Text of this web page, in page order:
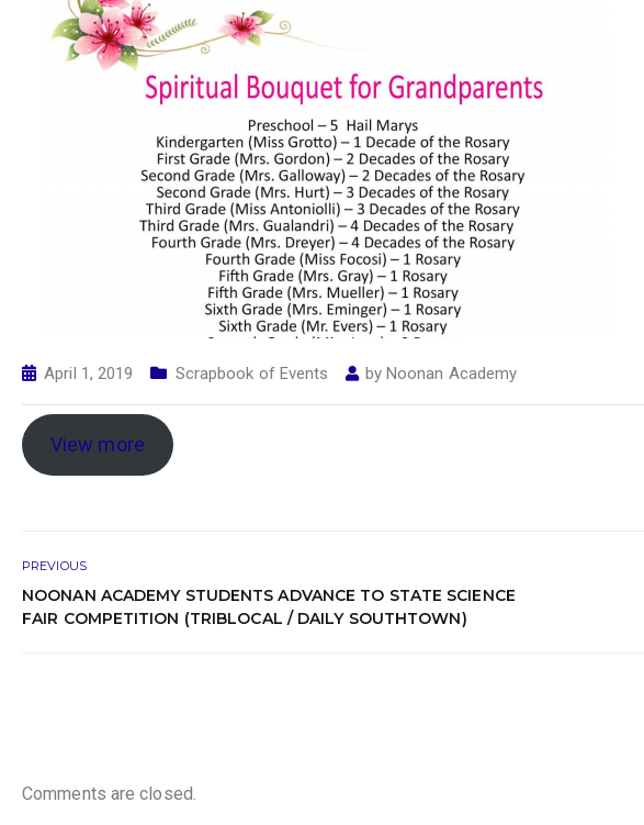
April 1, 2019 Scrapbook of Events by Noonan Academy
View more
PREVIOUS
NOONAN ACADEMY STUDENTS ADVANCE TO STATE SCIENCE
FAIR COMPETITION (TRIBLOCAL / DAILY SOUTHTOWN)
Comments are closed.